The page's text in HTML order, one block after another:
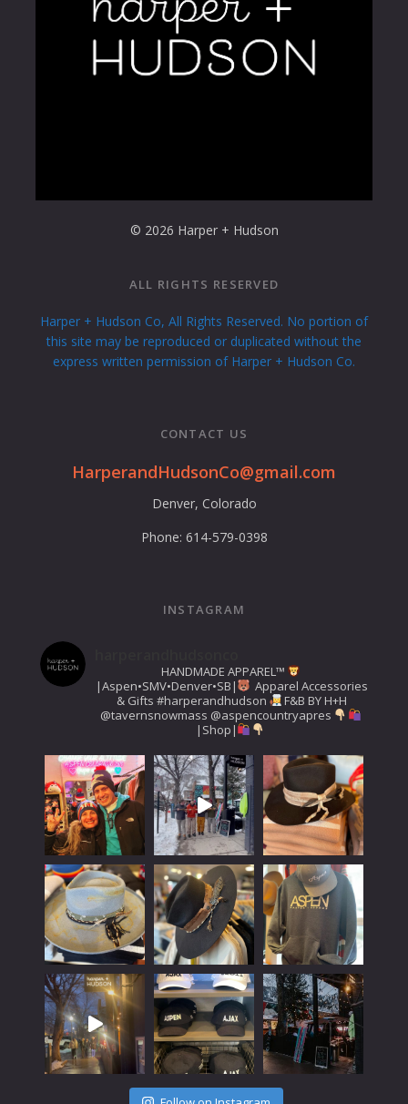
© 2026 Harper + Hudson
ALL RIGHTS RESERVED
Harper + Hudson Co, All Rights Reserved. No portion of
this site may be reproduced or duplicated without the
express written permission of Harper + Hudson Co.
CONTACT US
HarperandHudsonCo@gmail.com
Denver, Colorado
Phone: 614-579-0398
INSTAGRAM
HANDMADE APPAREL™️
|Aspen•SMV•Denver•SB|
Apparel Accessories
& Gifts #harperandhudson
F&B BY H+H
@tavernsnowmass @aspencountryapres
|Shop|